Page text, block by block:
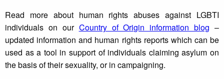
Read more about human rights abuses against LGBTI
individuals on our Country of Origin information blog –
updated information and human rights reports which can be
used as a tool in support of individuals claiming asylum on
the basis of their sexuality, or in campaigning.